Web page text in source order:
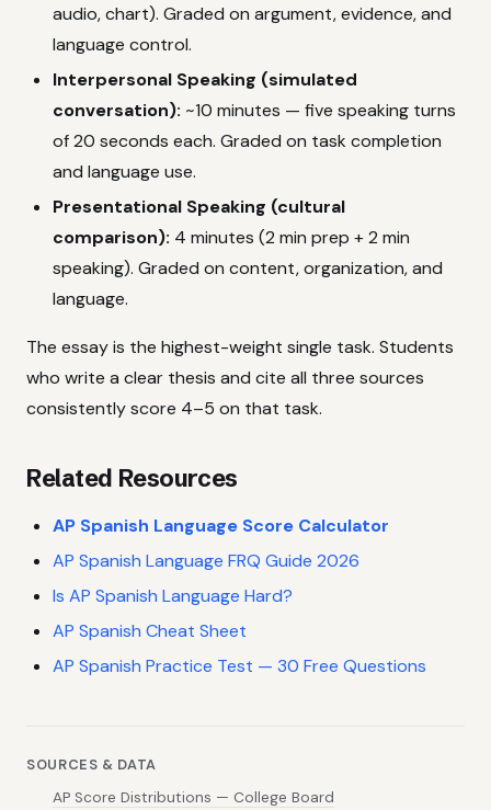
audio, chart). Graded on argument, evidence, and
language control.
Interpersonal Speaking (simulated
conversation): ~10 minutes — five speaking turns
of 20 seconds each. Graded on task completion
and language use.
Presentational Speaking (cultural
comparison): 4 minutes (2 min prep + 2 min
speaking). Graded on content, organization, and
language.
The essay is the highest-weight single task. Students
who write a clear thesis and cite all three sources
consistently score 4–5 on that task.
Related Resources
AP Spanish Language Score Calculator
AP Spanish Language FRQ Guide 2026
Is AP Spanish Language Hard?
AP Spanish Cheat Sheet
AP Spanish Practice Test — 30 Free Questions
SOURCES & DATA
AP Score Distributions — College Board